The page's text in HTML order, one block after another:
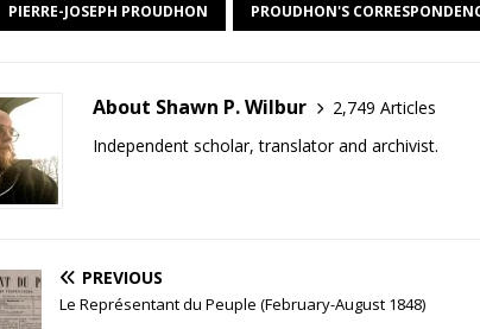
PIERRE-JOSEPH PROUDHON PROUDHON'S
About Shawn P. Wilbur
2,749 Articles
Independent scholar, translator and archivist.
PREVIOUS
Le Représentant du Peuple (February-August 1848)